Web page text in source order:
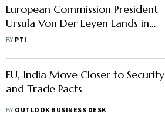
European Commission President
Ursula Von Der Leyen Lands in
Delhi
BY PTI
EU, India Move Closer to Security
and Trade Pacts
BY OUTLOOK BUSINESS DESK